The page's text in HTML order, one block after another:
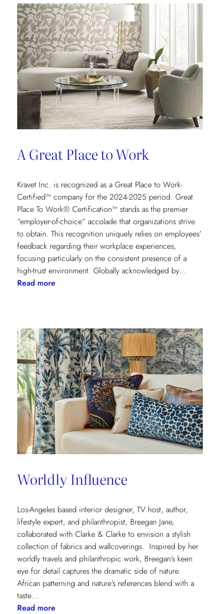
collection:
Garden
Walk
A Great Place to Work
Kravet Inc. is recognized as a Great Place to Work-
Certified™ company for the 2024-2025 period. Great
Place To Work® Certification™ stands as the premier
“employer-of-choice” accolade that organizations strive
to obtain. This recognition uniquely relies on employees’
feedback regarding their workplace experiences,
focusing particularly on the consistent presence of a
high-trust environment. Globally acknowledged by…
Read more:
to
Work
Worldly Influence
Los-Angeles based interior designer, TV host, author,
lifestyle expert, and philanthropist, Breegan Jane,
collaborated with Clarke & Clarke to envision a stylish
collection of fabrics and wallcoverings. Inspired by her
worldly travels and philanthropic work, Breegan’s keen
eye for detail captures the dramatic side of nature.
African patterning and nature’s references blend with a
taste…
Read more: